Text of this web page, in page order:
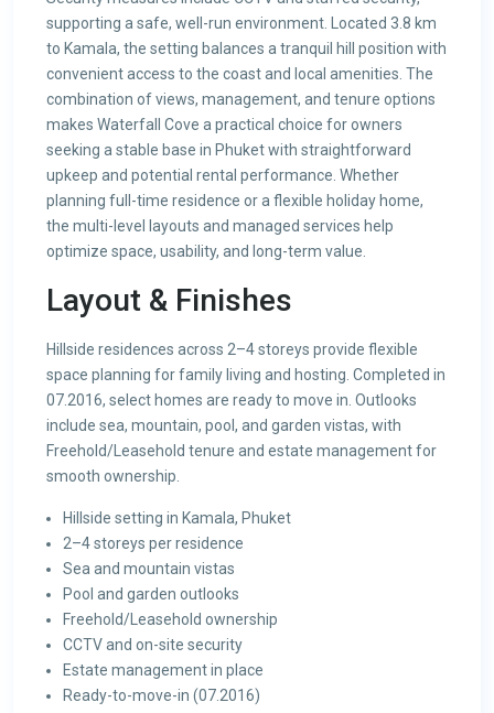
supporting a safe, well-run environment. Located 3.8 km
to Kamala, the setting balances a tranquil hill position with
convenient access to the coast and local amenities. The
combination of views, management, and tenure options
makes Waterfall Cove a practical choice for owners
seeking a stable base in Phuket with straightforward
upkeep and potential rental performance. Whether
planning full-time residence or a flexible holiday home,
the multi-level layouts and managed services help
optimize space, usability, and long-term value.
Layout & Finishes
Hillside residences across 2–4 storeys provide flexible
space planning for family living and hosting. Completed in
07.2016, select homes are ready to move in. Outlooks
include sea, mountain, pool, and garden vistas, with
Freehold/Leasehold tenure and estate management for
smooth ownership.
Hillside setting in Kamala, Phuket
2–4 storeys per residence
Sea and mountain vistas
Pool and garden outlooks
Freehold/Leasehold ownership
CCTV and on-site security
Estate management in place
Ready-to-move-in (07.2016)